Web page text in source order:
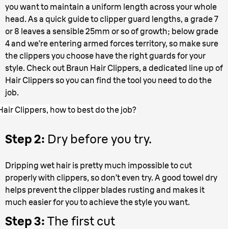
you want to maintain a uniform length across your whole
head. As a quick guide to clipper guard lengths, a grade 7
or 8 leaves a sensible 25mm or so of growth; below grade
4 and we’re entering armed forces territory, so make sure
the clippers you choose have the right guards for your
style. Check out Braun Hair Clippers, a dedicated line up of
Hair Clippers so you can find the tool you need to do the
job.
Clippers, how to best do the job?
Step 2: Dry before you try.
Dripping wet hair is pretty much impossible to cut
properly with clippers, so don’t even try. A good towel dry
helps prevent the clipper blades rusting and makes it
much easier for you to achieve the style you want.
Step 3: The first cut